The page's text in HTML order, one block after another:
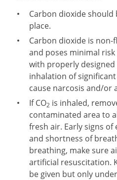
Carbon dioxide should
place.
Carbon dioxide is
and poses minimal
with properly
inhalation of
cause narcosis and/or
If CO2 is inhaled,
contaminated area to
fresh air. Early signs
and shortness of
breathing, make sure
artificial resuscitation.
be given but only